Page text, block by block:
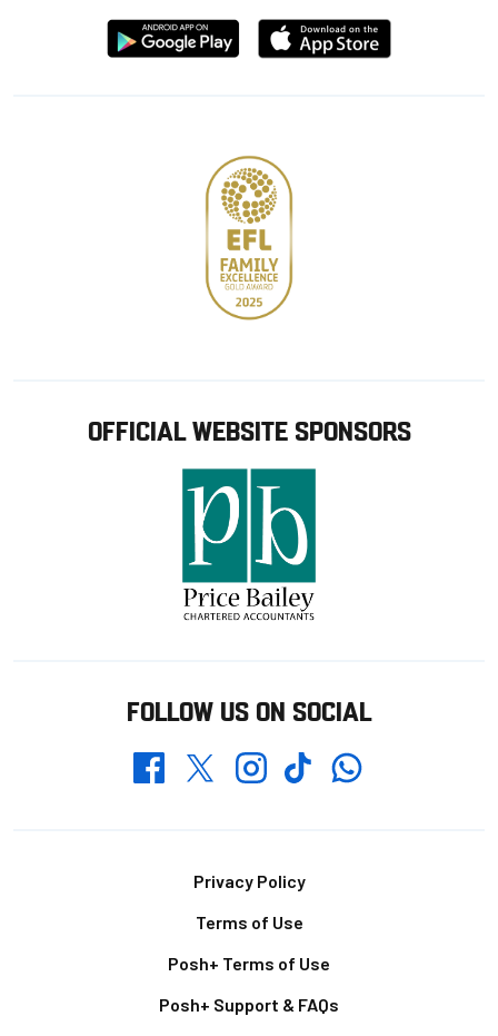
Download
from
Download
from
OFFICIAL WEBSITE SPONSORS
FOLLOW US ON SOCIAL
FacebookTwitterInstagramTikTokWhatsapp
Privacy Policy
Terms of Use
Posh+ Terms of Use
Posh+ Support & FAQs